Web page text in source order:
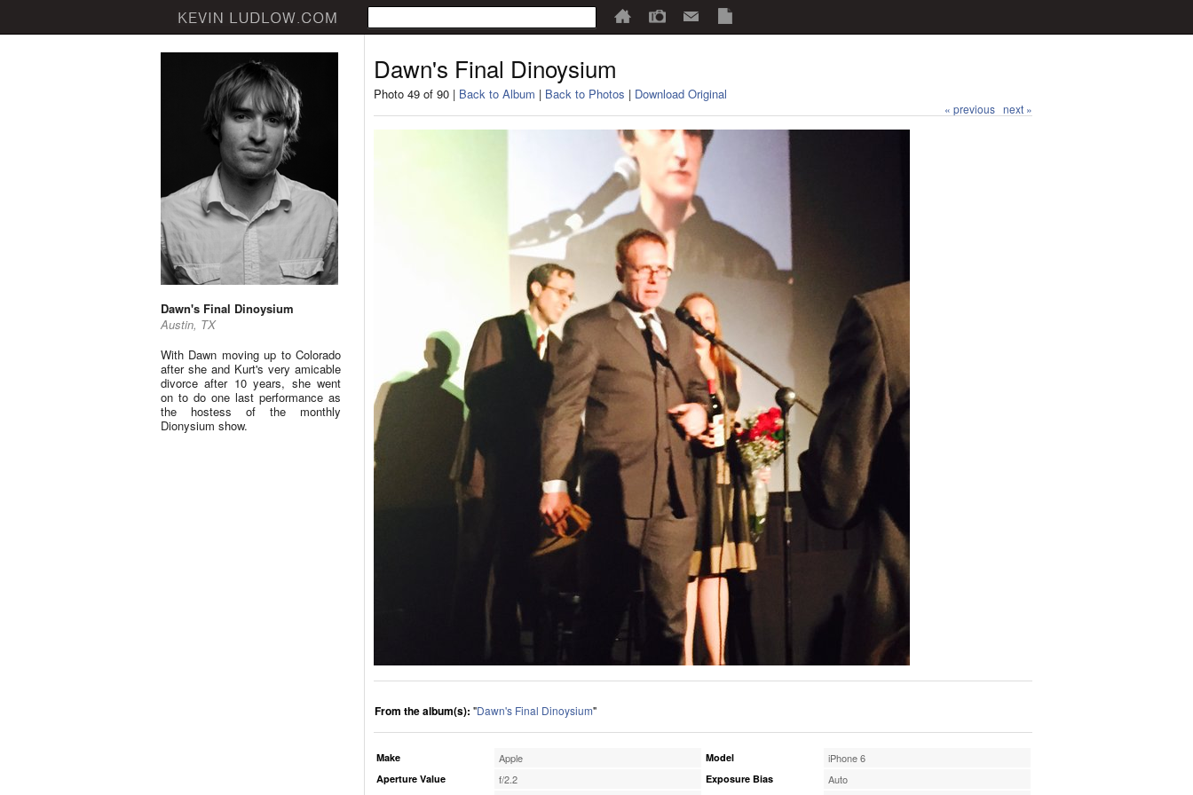
Dawn's Final Dinoysium
Austin, TX
With Dawn moving up to Colorado
after she and Kurt's very amicable
divorce after 10 years, she went
on to do one last performance as
the hostess of the monthly
Dionysium show.
Dawn's Final Dinoysium
Photo 49 of 90 | Back to Album | Back to Photos | Download Original
« previous next »
From the album(s): "Dawn's Final Dinoysium"
Make Apple
Aperture Value f/2.2
Model iPhone 6
Exposure Bias Auto